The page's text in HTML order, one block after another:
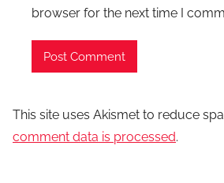
browser for the next time I
This site uses Akismet to reduce
comment data is processed.